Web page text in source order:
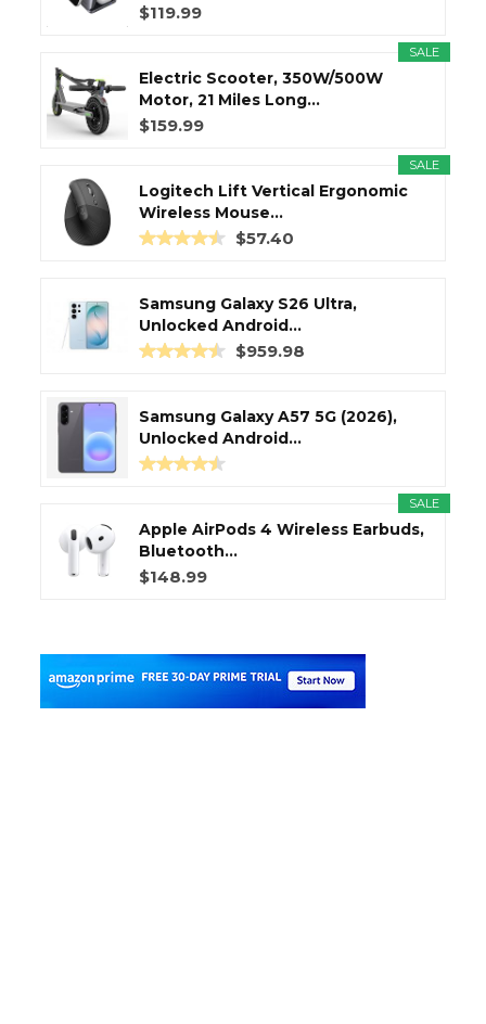
$119.99
SALE
Electric Scooter, 350W/500W
Motor, 21 Miles Long...
$159.99
SALE
Logitech Lift Vertical Ergonomic
Wireless Mouse...
$57.40
Samsung Galaxy S26 Ultra,
Unlocked Android...
$959.98
Samsung Galaxy A57 5G (2026),
Unlocked Android...
SALE
Apple AirPods 4 Wireless Earbuds,
Bluetooth...
$148.99